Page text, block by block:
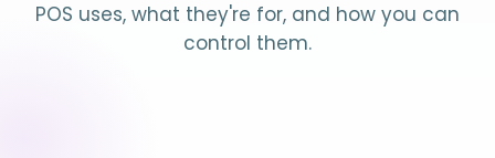
POS uses, what they're for, and how you can
control them.